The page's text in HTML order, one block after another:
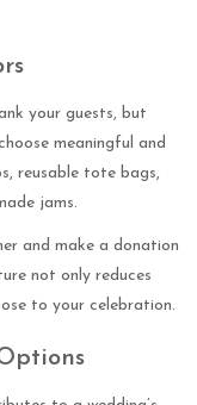
your guests, but
meaningful and
reusable tote bags,
jams.
and make a donation
not only reduces
to your celebration.